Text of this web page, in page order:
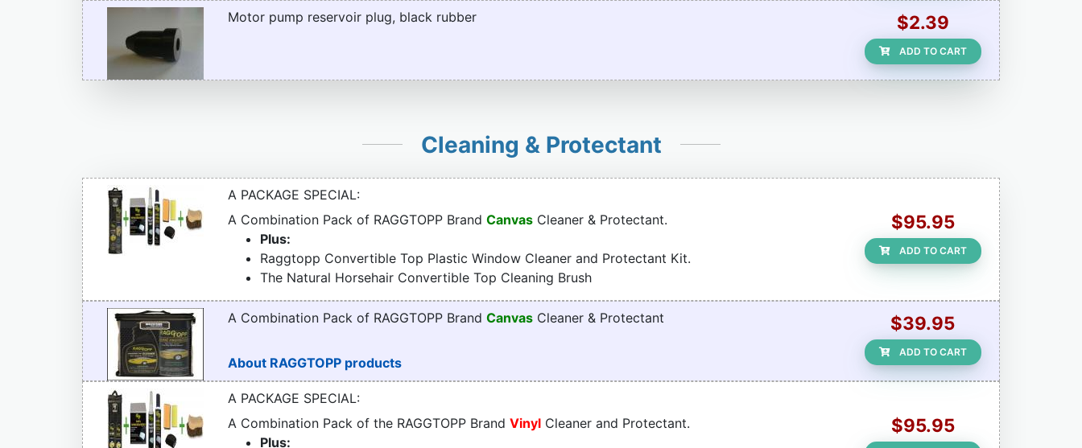
Motor pump reservoir plug, black rubber $2.39
ADD TO CART
Cleaning & Protectant
A PACKAGE SPECIAL:
A Combination Pack of RAGGTOPP Brand Canvas Cleaner & Protectant.
Plus:
Raggtopp Convertible Top Plastic Window Cleaner and Protectant Kit.
The Natural Horsehair Convertible Top Cleaning Brush
$95.95
ADD TO CART
A Combination Pack of RAGGTOPP Brand Canvas Cleaner & Protectant
About RAGGTOPP products
$39.95
ADD TO CART
A PACKAGE SPECIAL:
A Combination Pack of the RAGGTOPP Brand Vinyl Cleaner and Protectant.
Plus:
$95.95